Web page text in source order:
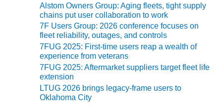
BUSINESS:
GRANITE RIDGE
O&M MAJOR
EQUIPMENT:
CENTRAL DE
CICLO
COMBINADO
SALTILLO
Alstom Owners Group: Aging fleets, tight supply
chains put user collaboration to work
7F Users Group: 2026 conference focuses on
fleet reliability, outages, and controls
7FUG 2025: First-time users reap a wealth of
experience from veterans
7FUG 2025: Aftermarket suppliers target fleet life
extension
LTUG 2026 brings legacy-frame users to
Oklahoma City